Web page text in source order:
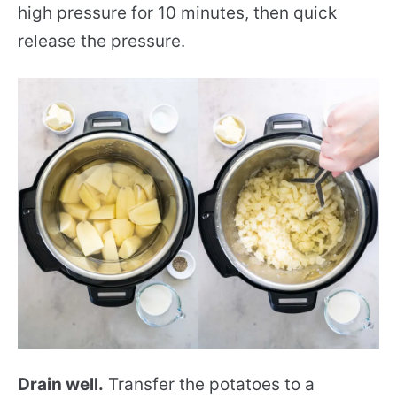
high pressure for 10 minutes, then quick
release the pressure.
Drain well. Transfer the potatoes to a